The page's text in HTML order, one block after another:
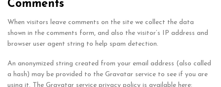
Comments
When visitors leave comments on the site we collect the data
shown in the comments form, and also the visitor’s IP address and
browser user agent string to help spam detection.
An anonymized string created from your email address (also called
a hash) may be provided to the Gravatar service to see if you are
using it. The Gravatar service privacy policy is available here: